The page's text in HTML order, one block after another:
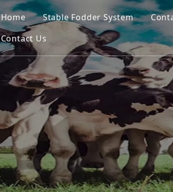
Home Stable Fodder System
Contact Us